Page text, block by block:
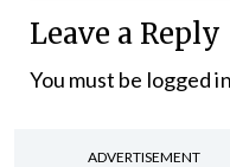
Leave a Reply
You must be logged in
ADVERTISEMENT